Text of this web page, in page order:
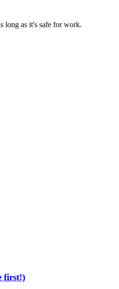
long as it's safe for work.
first!)